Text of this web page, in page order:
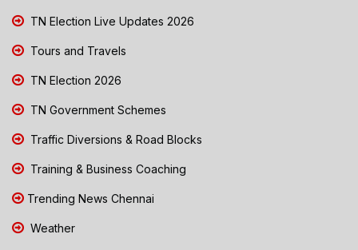
TN Election Live Updates 2026
Tours and Travels
TN Election 2026
TN Government Schemes
Traffic Diversions & Road Blocks
Training & Business Coaching
Trending News Chennai
Weather